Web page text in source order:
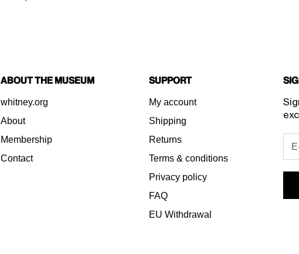
About the Museum
whitney.org
About
Membership
Contact
Support
My account
Shipping
Returns
Terms & conditions
Privacy policy
FAQ
EU Withdrawal